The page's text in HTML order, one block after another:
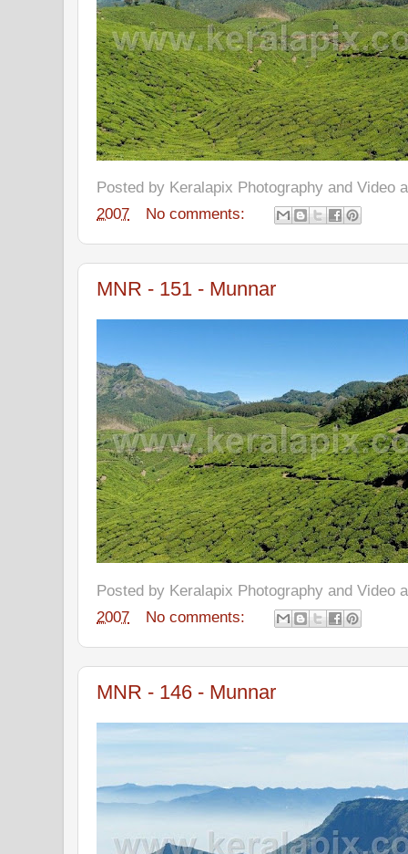
Posted by Keralapix Photography and Video
2007
No comments:
MNR - 151 - Munnar
Posted by Keralapix Photography and Video
2007
No comments:
MNR - 146 - Munnar